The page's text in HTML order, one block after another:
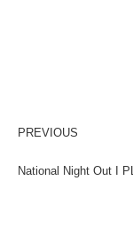
PREVIOUS
National Night Out I